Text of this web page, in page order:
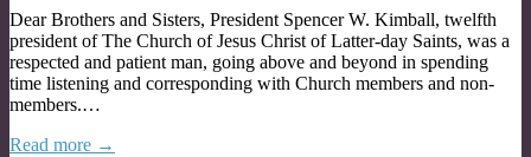
Dear Brothers and Sisters, President Spencer W. Kimball, twelfth
president of The Church of Jesus Christ of Latter-day Saints, was a
respected and patient man, going above and beyond in spending
time listening and corresponding with Church members and non-
members.…
Read more →